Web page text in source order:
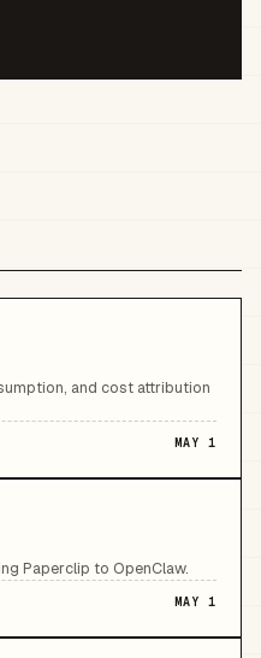
and cost attribution
MAY 1
Paperclip to OpenClaw.
MAY 1